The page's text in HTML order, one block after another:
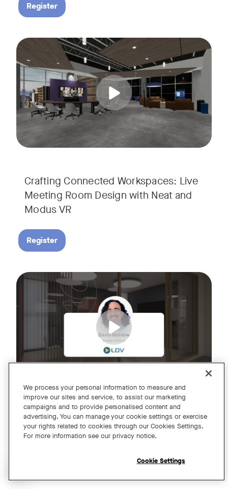
Register
Crafting Connected Workspaces: Live
Meeting Room Design with Neat and
Modus VR
Join us for a unique, audience-driven webinar with Neat
In this interactive session, Josh Starkey, Product
Register
A Year of Innovation and Collaboration
with David Maldow
Join us for an exclusive webinar featuring David Maldow,
We process your personal information to measure and
improve our sites and service, to assist our marketing
campaigns and to provide personalised content and
advertising. You can manage your cookie settings or exercise
your rights related to cookies through our Cookies Settings.
For more information see our privacy notice.
Cookie Settings